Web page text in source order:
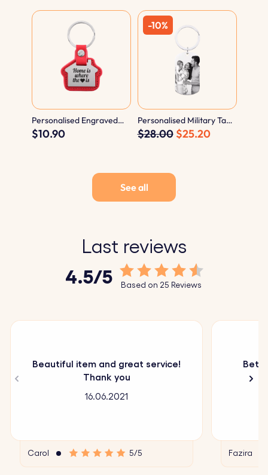
See all
Personalised Engraved
House Keyring with
$10.90
Personalised Military Tag
Photo and Text Engraved
$28.00 $25.20
Last reviews
4.5/5
Based on 25 Reviews
Beautiful item and great service!
Thank you
16.06.2021
Carol 5/5 Fazira